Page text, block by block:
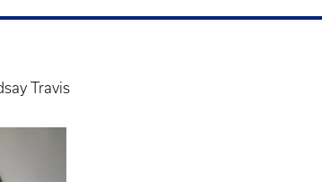
Travis